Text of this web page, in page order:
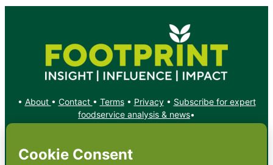
• About • Contact • Terms• Privacy• Subscribe for expert
foodservice analysis & news•
X YouTube